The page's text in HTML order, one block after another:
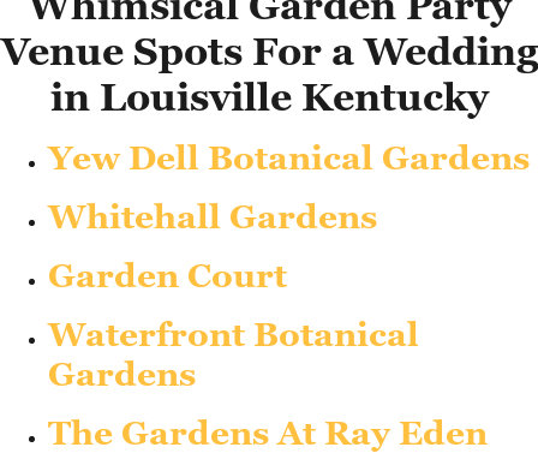
Venue Spots For a Wedding
in Louisville Kentucky
Yew Dell Botanical Gardens
Whitehall Gardens
Garden Court
Waterfront Botanical
Gardens
The Gardens At Ray Eden